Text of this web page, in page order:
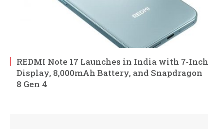
REDMI Note 17 Launches in India with 7-Inch
Display, 8,000mAh Battery, and Snapdragon
8 Gen 4